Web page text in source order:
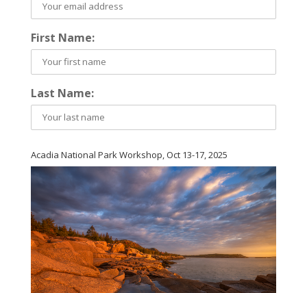
First Name:
Last Name:
Acadia National Park Workshop, Oct 13-17, 2025